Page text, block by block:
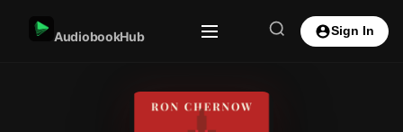
AudiobookHub Sign In